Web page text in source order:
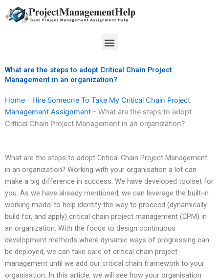
to
Menu
What are the steps to adopt Critical Chain Project
Management in an organization?
Home - Hire Someone To Take My Critical Chain Project
Management Assignment - What are the steps to adopt
Critical Chain Project Management in an organization?
What are the steps to adopt Critical Chain Project Management
in an organization? Working with your organisation a lot can
make a big difference in success. We have developed toolset for
you. As we have already mentioned, we can leverage the built-in
working model to help identify the way to proceed (dynamically
build for, and apply) critical chain project management (CPM) in
an organization. With the focus to design continuous
development methods where dynamic ways of progressing can
be deployed, we can take care of critical chain project
management until we add our critical chain framework to your
organisation. In this article, we will see how your organisation